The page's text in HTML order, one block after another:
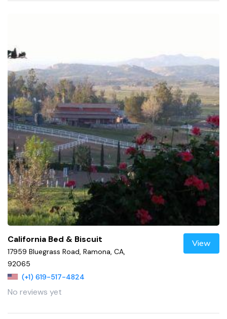
California Bed & Biscuit
17959 Bluegrass Road, Ramona, CA,
92065
(+1) 619-517-4824
No reviews yet
View